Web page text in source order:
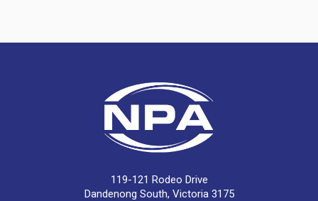
119-121 Rodeo Drive
Dandenong South, Victoria 3175